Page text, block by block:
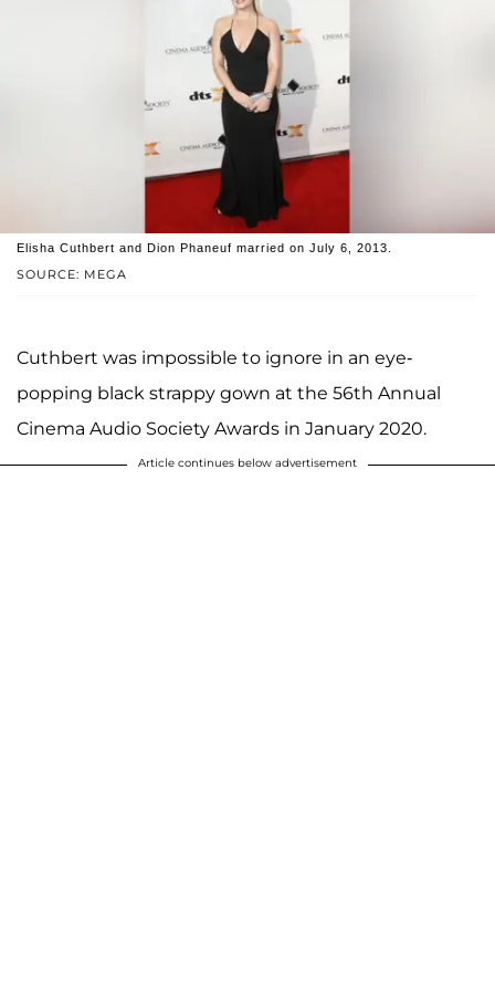
SOURCE: MEGA
Elisha Cuthbert and Dion Phaneuf married on July 6, 2013.
Cuthbert was impossible to ignore in an eye-
popping black strappy gown at the 56th Annual
Cinema Audio Society Awards in January 2020.
Article continues below advertisement